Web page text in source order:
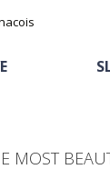
MOST